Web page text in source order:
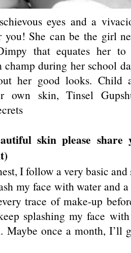
eyes and a
She can be the girl
that equates her
during her school
her good looks. Child
own skin, Tinsel
skin please
I follow a very basic
my face with water and
trace of make-up
splashing my face
Maybe once a month, I’ll